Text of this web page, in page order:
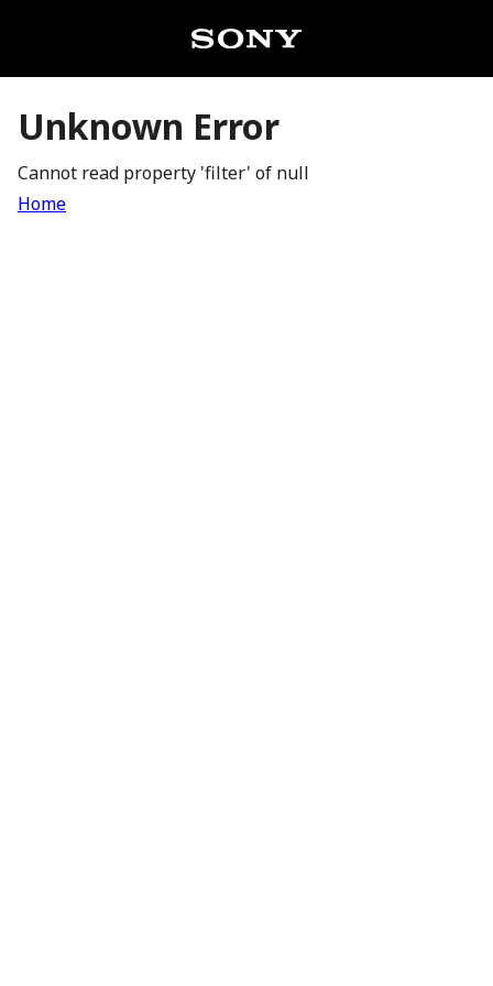
Unknown Error
Cannot read property 'filter' of null
Home